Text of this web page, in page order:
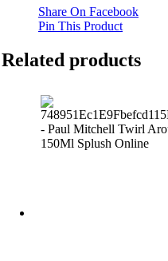
Share On Facebook
Pin This Product
Related products